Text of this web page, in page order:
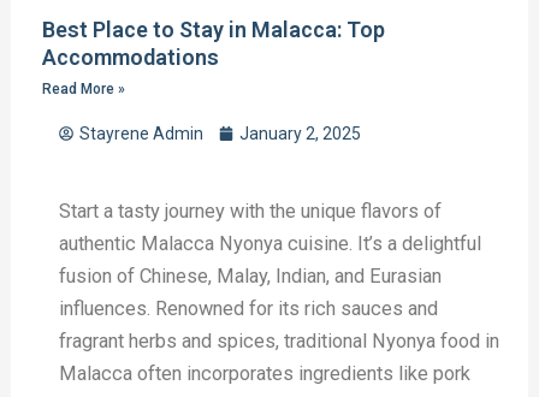
Best Place to Stay in Malacca: Top
Accommodations
Read More »
Stayrene Admin January 2, 2025
Start a tasty journey with the unique flavors of
authentic Malacca Nyonya cuisine. It’s a delightful
fusion of Chinese, Malay, Indian, and Eurasian
influences. Renowned for its rich sauces and
fragrant herbs and spices, traditional Nyonya food in
Malacca often incorporates ingredients like pork